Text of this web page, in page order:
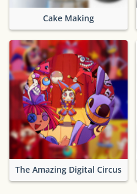
Cake Making
The Amazing Digital Circus